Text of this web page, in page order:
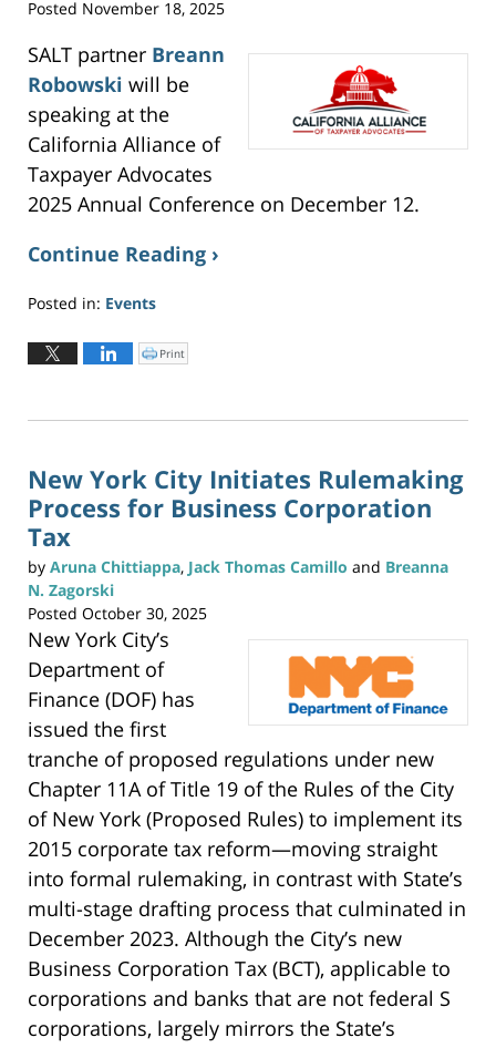
w
w
w
)
Posted November 18, 2025
SALT partner Breann
Robowski will be
speaking at the
California Alliance of
Taxpayer Advocates
2025 Annual Conference on December 12.
Continue Reading ›
Posted in: Events
December
15,
8:47
C
l
o
n
t
(
O
p
n
n
w
i
n
d
w
)
Print
New York City Initiates Rulemaking
Process for Business Corporation
Tax
by Aruna Chittiappa, Jack Thomas Camillo and Breanna
N. Zagorski
Posted October 30, 2025
New York City’s
Department of
Finance (DOF) has
issued the first
tranche of proposed regulations under new
Chapter 11A of Title 19 of the Rules of the City
of New York (Proposed Rules) to implement its
2015 corporate tax reform—moving straight
into formal rulemaking, in contrast with State’s
multi-stage drafting process that culminated in
December 2023. Although the City’s new
Business Corporation Tax (BCT), applicable to
corporations and banks that are not federal S
corporations, largely mirrors the State’s